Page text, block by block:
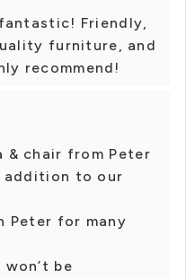
Friendly,
furniture, and
recommend!
& chair from Peter
addition to our
Peter for many
be